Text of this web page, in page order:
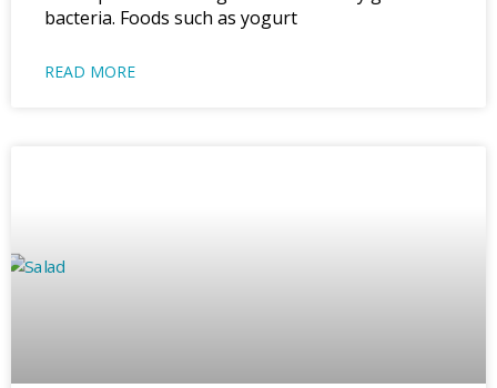
bacteria. Foods such as yogurt
READ MORE